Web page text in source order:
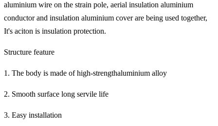
aluminium wire on the strain pole, aerial insulation aluminium
conductor and insulation aluminium cover are being used together,
It's aciton is insulation protection.
Structure feature
1. The body is made of high-strengthaluminium alloy
2. Smooth surface long servile life
3. Easy installation